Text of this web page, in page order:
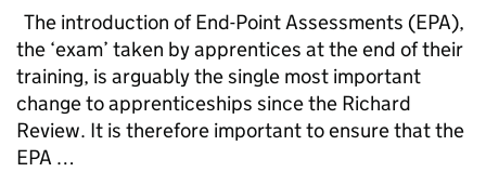
The introduction of End-Point Assessments (EPA),
the ‘exam’ taken by apprentices at the end of their
training, is arguably the single most important
change to apprenticeships since the Richard
Review. It is therefore important to ensure that the
EPA …